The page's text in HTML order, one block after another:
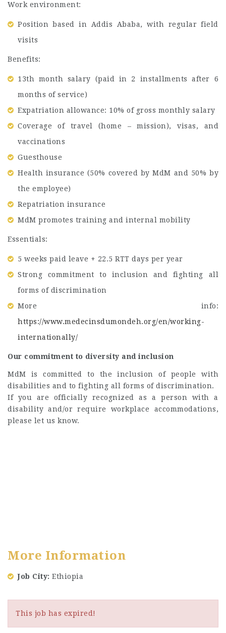
Work environment:
Position based in Addis Ababa, with regular field
visits
Benefits:
13th month salary (paid in 2 installments after 6
months of service)
Expatriation allowance: 10% of gross monthly salary
Coverage of travel (home – mission), visas, and
vaccinations
Guesthouse
Health insurance (50% covered by MdM and 50% by
the employee)
Repatriation insurance
MdM promotes training and internal mobility
Essentials:
5 weeks paid leave + 22.5 RTT days per year
Strong commitment to inclusion and fighting all
forms of discrimination
More info:
https://www.medecinsdumondeh.org/en/working-
internationally/
Our commitment to diversity and inclusion
MdM is committed to the inclusion of people with
disabilities and to fighting all forms of discrimination.
If you are officially recognized as a person with a
disability and/or require workplace accommodations,
please let us know.
More Information
Job City Ethiopia
This job has expired!